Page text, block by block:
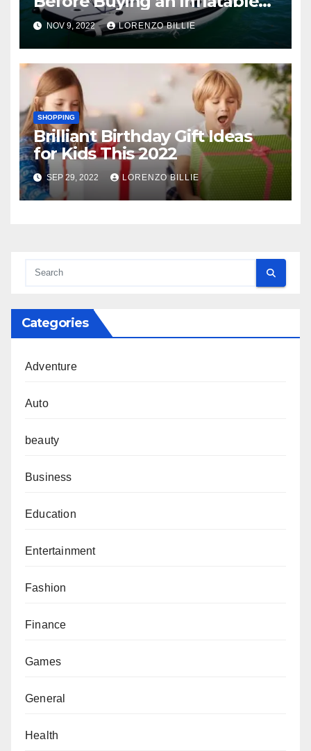
Boat
NOV 9, 2022 LORENZO BILLIE
SHOPPING
Brilliant Birthday Gift Ideas
for Kids This 2022
SEP 29, 2022 LORENZO BILLIE
Categories
Adventure
Auto
beauty
Business
Education
Entertainment
Fashion
Finance
Games
General
Health